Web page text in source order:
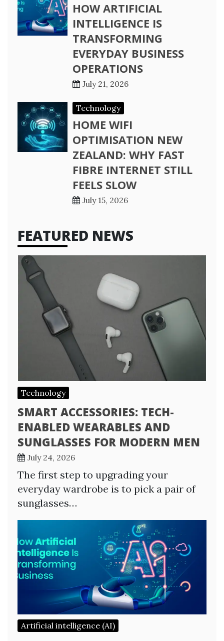
HOW ARTIFICIAL
INTELLIGENCE IS
TRANSFORMING
EVERYDAY BUSINESS
OPERATIONS
July 21, 2026
Technology
HOME WIFI
OPTIMISATION NEW
ZEALAND: WHY FAST
FIBRE INTERNET STILL
FEELS SLOW
July 15, 2026
FEATURED NEWS
Technology
SMART ACCESSORIES: TECH-
ENABLED WEARABLES AND
SUNGLASSES FOR MODERN MEN
July 24, 2026
The first step to upgrading your
everyday wardrobe is to pick a pair of
sunglasses…
Artificial intelligence (AI)